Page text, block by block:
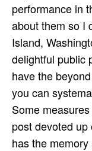
performance in
about them so I
Island,
delightful public
have the
you can
Some
post devoted
has the